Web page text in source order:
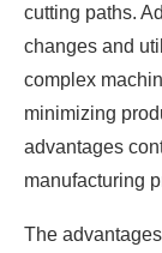
cutting paths.
changes and
complex
minimizing
advantages
manufacturing
The